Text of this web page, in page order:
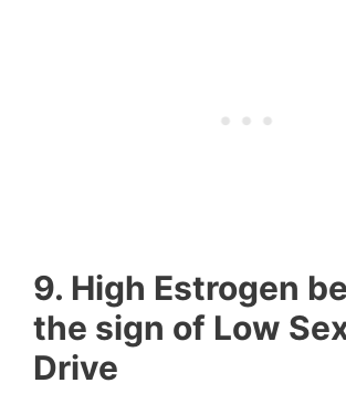
9. High Estrogen
the sign of Low
Drive